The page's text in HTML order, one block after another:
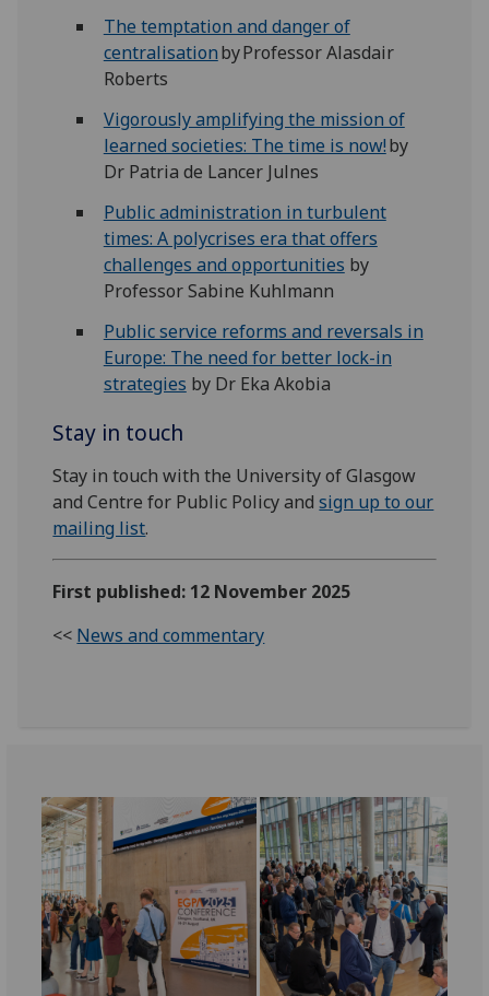
The temptation and danger of
centralisationby Professor Alasdair
Roberts
Vigorously amplifying the mission of
learned societies: The time is now!by
Dr Patria de Lancer Julnes
Public administration in turbulent
times: A polycrises era that offers
challenges and opportunities by
Professor Sabine Kuhlmann
Public service reforms and reversals in
Europe: The need for better lock-in
strategies by Dr Eka Akobia
Stay in touch
Stay in touch with the University of Glasgow
and Centre for Public Policy andsign up to our
mailing list.
First published: 12 November 2025
<< News and commentary